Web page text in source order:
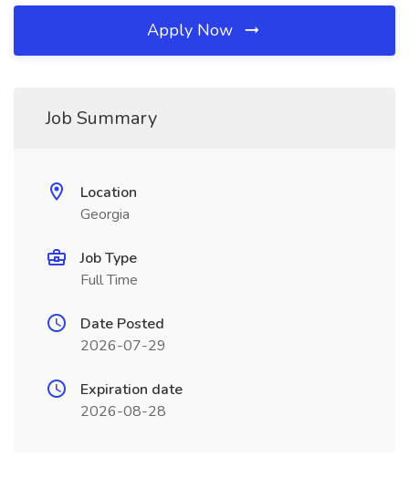
Apply Now
Job Summary
Location
Georgia
Job Type
Full Time
Date Posted
2026-07-29
Expiration date
2026-08-28